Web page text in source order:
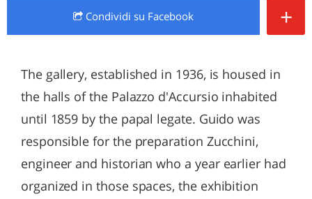
Condividi su Facebook +
The gallery, established in 1936, is housed in
the halls of the Palazzo d'Accursio inhabited
until 1859 by the papal legate. Guido was
responsible for the preparation Zucchini,
engineer and historian who a year earlier had
organized in those spaces, the exhibition